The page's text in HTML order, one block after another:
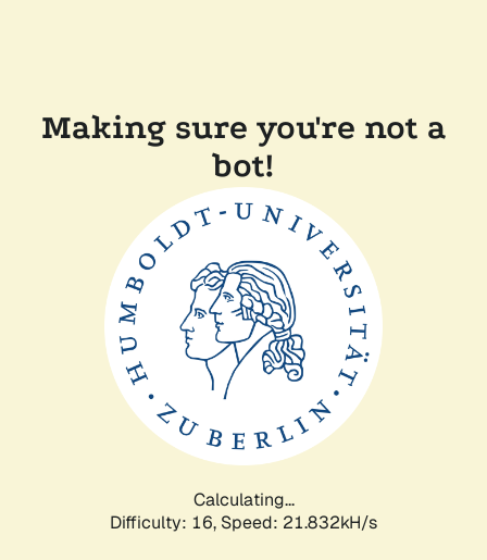
Making sure you're not a
bot!
Calculating...
Difficulty: 16, Speed: 21.832kH/s